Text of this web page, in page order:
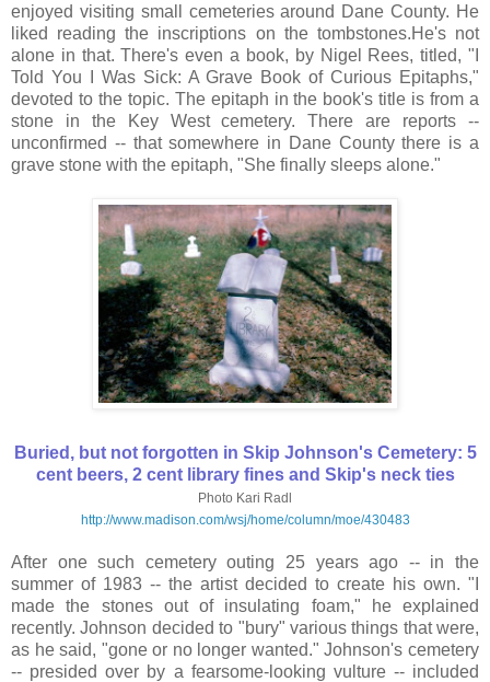
enjoyed visiting small cemeteries around Dane County. He
liked reading the inscriptions on the tombstones.He's not
alone in that. There's even a book, by Nigel Rees, titled, "I
Told You I Was Sick: A Grave Book of Curious Epitaphs,"
devoted to the topic. The epitaph in the book's title is from a
stone in the Key West cemetery. There are reports --
unconfirmed -- that somewhere in Dane County there is a
grave stone with the epitaph, "She finally sleeps alone."
Buried, but not forgotten in Skip Johnson's Cemetery: 5
cent beers, 2 cent library fines and Skip's neck ties
Photo Kari Radl
http://www.madison.com/wsj/home/column/moe/430483
After one such cemetery outing 25 years ago -- in the
summer of 1983 -- the artist decided to create his own. "I
made the stones out of insulating foam," he explained
recently. Johnson decided to "bury" various things that were,
as he said, "gone or no longer wanted." Johnson's cemetery
-- presided over by a fearsome-looking vulture -- included